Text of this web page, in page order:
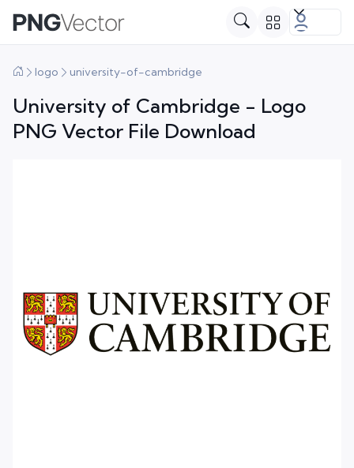
logo university-of-cambridge
University of Cambridge - Logo
PNG Vector File Download